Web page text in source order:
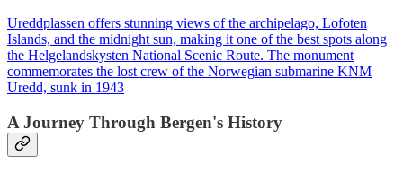
Ureddplassen offers stunning views of the archipelago, Lofoten
Islands, and the midnight sun, making it one of the best spots along
the Helgelandskysten National Scenic Route. The monument
commemorates the lost crew of the Norwegian submarine KNM
Uredd, sunk in 1943
A Journey Through Bergen's History